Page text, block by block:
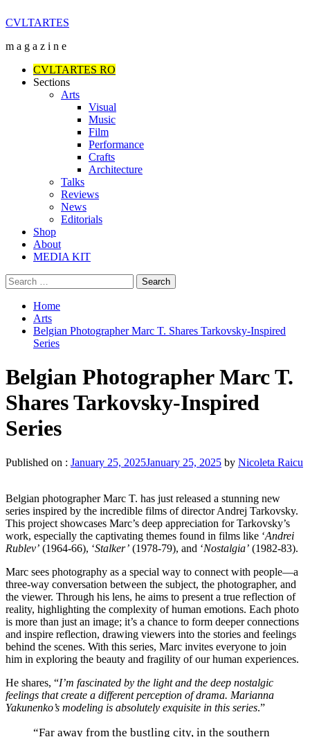
Skip
content
CVLTARTES
m a g a z i n e
Primary
Menu
CVLTARTES RO
Sections
Arts
Visual
Music
Film
Performance
Crafts
Architecture
Talks
Reviews
News
Editorials
Shop
About
MEDIA KIT
Search
for:
Home
Arts
Belgian Photographer Marc T. Shares Tarkovsky-Inspired
Series
Belgian Photographer Marc T.
Shares Tarkovsky-Inspired
Series
Published on : January 25, 2025January 25, 2025 by Nicoleta Raicu
Belgian photographer Marc T. has just released a stunning new
series inspired by the incredible films of director Andrej Tarkovsky.
This project showcases Marc’s deep appreciation for Tarkovsky’s
work, especially the captivating themes found in films like ‘Andrei
Rublev’ (1964-66), ‘Stalker’ (1978-79), and ‘Nostalgia’ (1982-83).
Marc sees photography as a special way to connect with people—a
three-way conversation between the subject, the photographer, and
the viewer. Through his lens, he aims to present a true reflection of
reality, highlighting the complexity of human emotions. Each photo
is more than just an image; it’s a chance to form deeper connections
and inspire reflection, drawing viewers into the stories and feelings
behind the scenes. With this series, Marc invites everyone to join
him in exploring the beauty and fragility of our human experiences.
He shares, “I’m fascinated by the light and the deep nostalgic
feelings that create a different perception of drama. Marianna
Yakunenko’s modeling is absolutely exquisite in this series.”
“Far away from the bustling city, in the southern